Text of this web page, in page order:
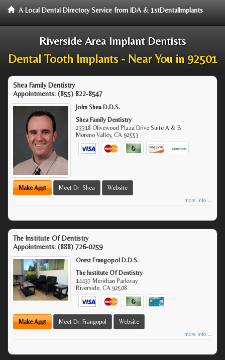
A Local Dental Directory Service from IDA & 1stDentalImplants
Riverside Area Implant Dentists
Dental Tooth Implants - Near You in 92501
Shea Family Dentistry
Appointments: (855) 822-8547
John Shea D.D.S.
Shea Family Dentistry
23318 Olivewood Plaza Drive Suite A & B
Moreno Valley,CA 92553
Make Appt Meet Dr. Shea Website
more info ...
The Institute Of Dentistry
Appointments: (888) 726-0259
Orest Frangopol D.D.S.
The Institute Of Dentistry
14437 Meridian Parkway
Riverside,CA 92508
Make Appt Meet Dr. Frangopol Website
more info ...